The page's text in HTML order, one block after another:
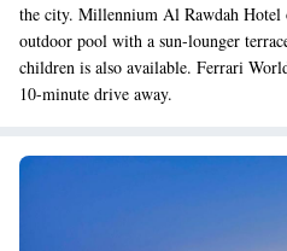
the city. Millennium Al Rawdah Hotel
outdoor pool with a sun-lounger
children is also available. Ferrari
10-minute drive away.